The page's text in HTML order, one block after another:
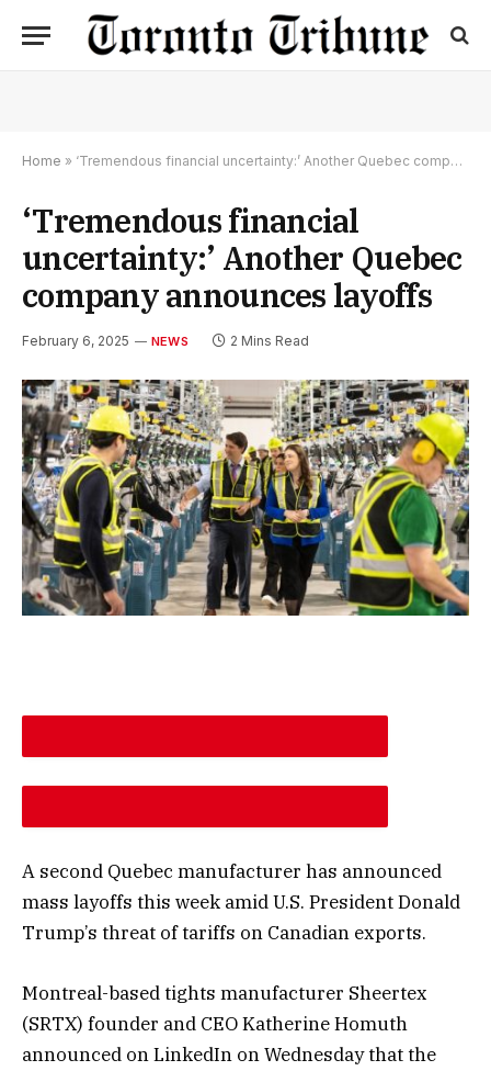
Home » ‘Tremendous financial uncertainty:’ Another Quebec company announces layoffs
‘Tremendous financial
uncertainty:’ Another Quebec
company announces layoffs
February 6, 2025 NEWS 2 Mins Read
A second Quebec manufacturer has announced
mass layoffs this week amid U.S. President Donald
Trump’s threat of tariffs on Canadian exports.
Montreal-based tights manufacturer Sheertex
(SRTX) founder and CEO Katherine Homuth
announced on LinkedIn on Wednesday that the